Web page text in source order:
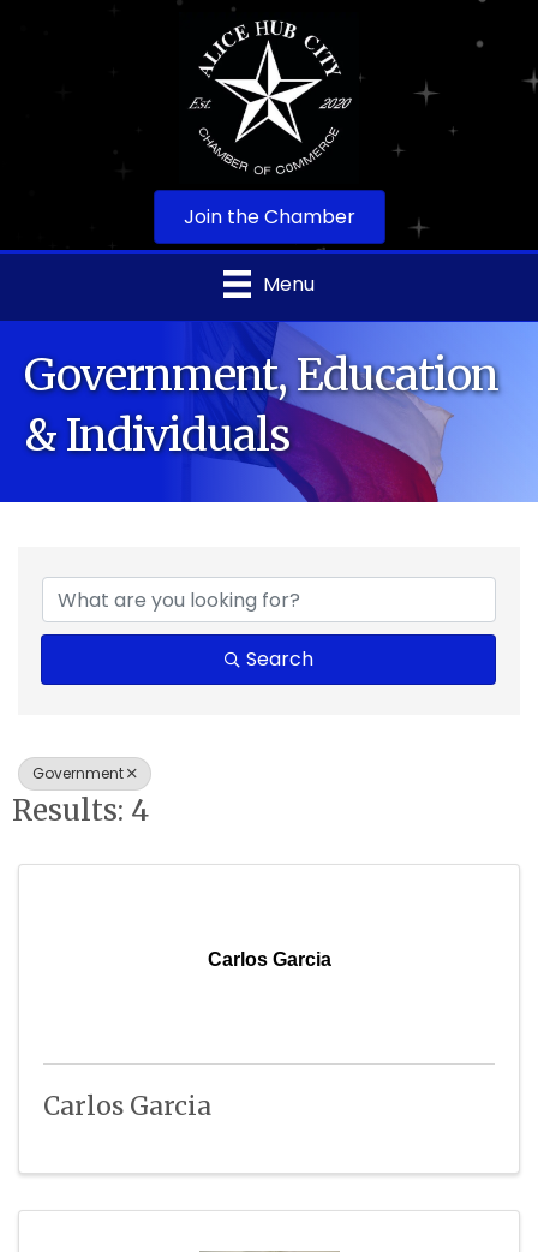
Join the Chamber
Menu
Government, Education
& Individuals
{Directory Results}
Search
Government
Results: 4
Carlos Garcia
Carlos Garcia